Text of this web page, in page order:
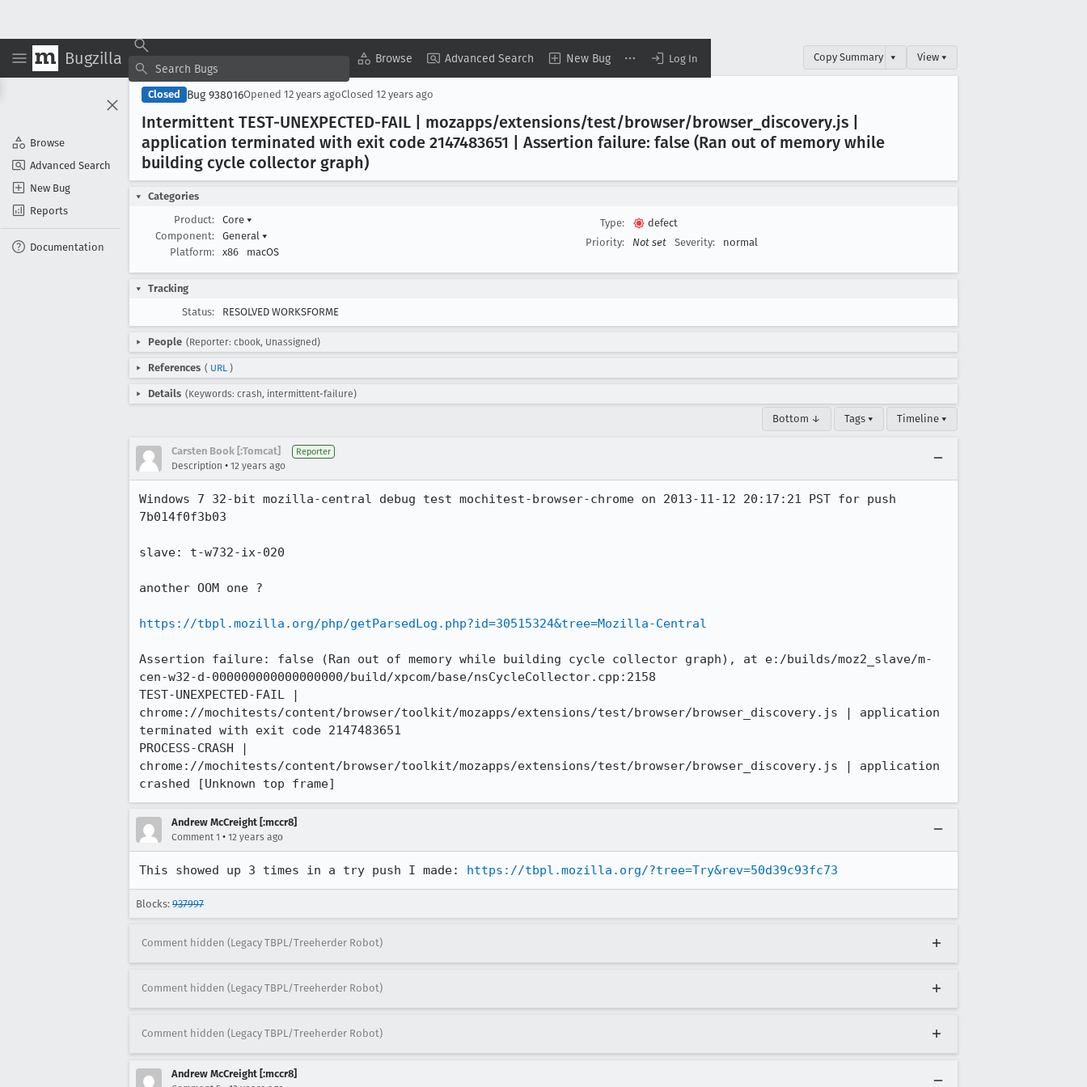
Bugzilla Browse Advanced Search New Bug Log In
Browse
Advanced Search
New Bug
Reports
Documentation
Copy Summary ▾ View ▾
Closed Bug 938016Opened 12 years agoClosed 12 years ago
Intermittent TEST-UNEXPECTED-FAIL | mozapps/extensions/test/browser/browser _discovery.js |
application terminated with exit code 2147483651 | Assertion failure: false (Ran out of memory while
building cycle collector graph)
Categories
Product:
Core ▾
Component:
General ▾
Platform:
x86 macOS
Type:
defect
Priority:
Not set Severity: normal
Tracking
Status:
RESOLVED WORKSFORME
People (Reporter: cbook, Unassigned)
References ( URL )
Details (Keywords: crash, intermittent-failure)
Bottom ↓ Tags ▾ Timeline ▾
Carsten Book [:Tomcat] Reporter
Description • 12 years ago
Windows 7 32-bit mozilla-central debug test mochitest-browser-chrome on 2013-11-12 20:17:21 PST for push
7b014f0f3b03
slave: t-w732-ix-020
another OOM one ?
https://tbpl.mozilla.org/php/getParsedLog.php?id=30515324&tree=Mozilla-Central
Assertion failure: false (Ran out of memory while building cycle collector graph), at e:/builds/moz2_slave/m-
cen-w32-d-000000000000000000/build/xpcom/base/nsCycleCollector.cpp:2158
TEST-UNEXPECTED-FAIL |
chrome://mochitests/content/browser/toolkit/mozapps/extensions/test/browser/browser_discovery.js | application
terminated with exit code 2147483651
PROCESS-CRASH |
chrome://mochitests/content/browser/toolkit/mozapps/extensions/test/browser/browser_discovery.js | application
crashed [Unknown top frame]
Andrew McCreight [:mccr8]
Comment 1 • 12 years ago
This showed up 3 times in a try push I made: https://tbpl.mozilla.org/?tree=Try&rev=50d39c93fc73
Blocks: 937997
Comment hidden (Legacy TBPL/Treeherder Robot)
Comment hidden (Legacy TBPL/Treeherder Robot)
Comment hidden (Legacy TBPL/Treeherder Robot)
Andrew McCreight [:mccr8]